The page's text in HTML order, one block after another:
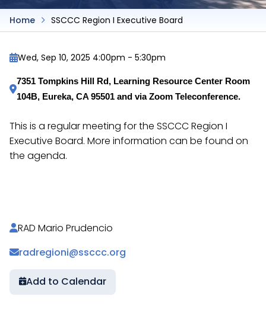
Home SSCCC Region I Executive Board
Wed, Sep 10, 2025 4:00pm - 5:30pm
7351 Tompkins Hill Rd, Learning Resource Center Room
104B, Eureka, CA 95501 and via Zoom Teleconference.
This is a regular meeting for the SSCCC Region I
Executive Board. More information can be found on
the agenda.
RAD Mario Prudencio
radregioni@ssccc.org
Add to Calendar